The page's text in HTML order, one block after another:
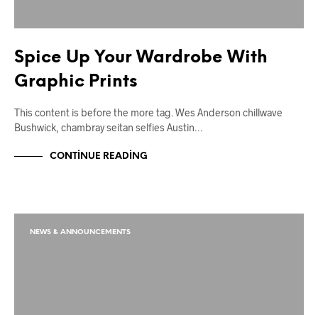
Spice Up Your Wardrobe With
Graphic Prints
This content is before the more tag. Wes Anderson chillwave
Bushwick, chambray seitan selfies Austin…
CONTINUE READING
NEWS & ANNOUNCEMENTS